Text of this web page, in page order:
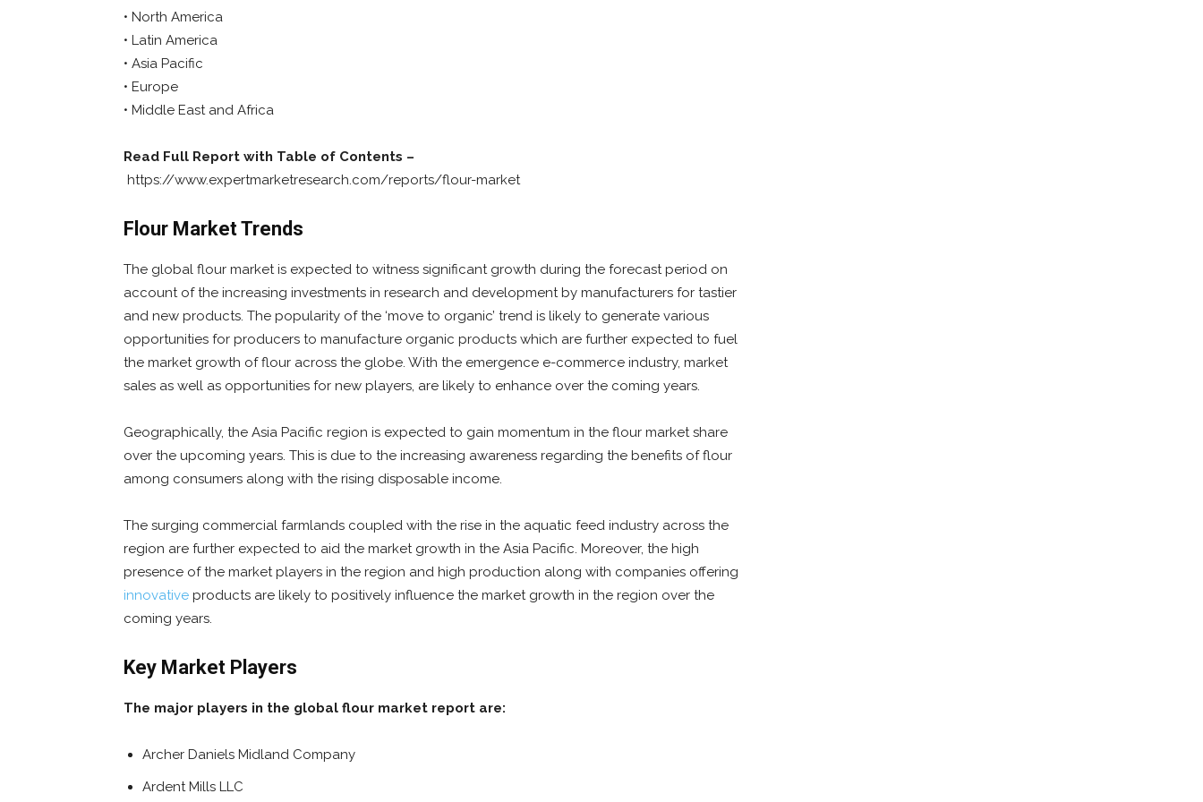
• North America
• Latin America
• Asia Pacific
• Europe
• Middle East and Africa
Read Full Report with Table of Contents –
https://www.expertmarketresearch.com/reports/flour-market
Flour Market Trends
The global flour market is expected to witness significant growth during the forecast period on
account of the increasing investments in research and development by manufacturers for tastier
and new products. The popularity of the ‘move to organic’ trend is likely to generate various
opportunities for producers to manufacture organic products which are further expected to fuel
the market growth of flour across the globe. With the emergence e-commerce industry, market
sales as well as opportunities for new players, are likely to enhance over the coming years.
Geographically, the Asia Pacific region is expected to gain momentum in the flour market share
over the upcoming years. This is due to the increasing awareness regarding the benefits of flour
among consumers along with the rising disposable income.
The surging commercial farmlands coupled with the rise in the aquatic feed industry across the
region are further expected to aid the market growth in the Asia Pacific. Moreover, the high
presence of the market players in the region and high production along with companies offering
innovative products are likely to positively influence the market growth in the region over the
coming years.
Key Market Players
The major players in the global flour market report are:
Archer Daniels Midland Company
Ardent Mills LLC